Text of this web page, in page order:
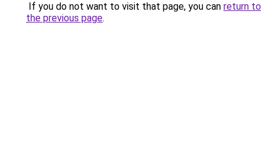
If you do not want to visit that page, you can return to
the previous page.